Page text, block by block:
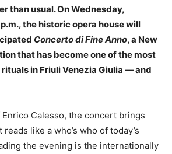
than usual. On Wednesday,
the historic opera house will
Concerto di Fine Anno, a New
that has become one of the most
in Friuli Venezia Giulia — and
Calesso, the concert brings
like a who’s who of today’s
the evening is the internationally